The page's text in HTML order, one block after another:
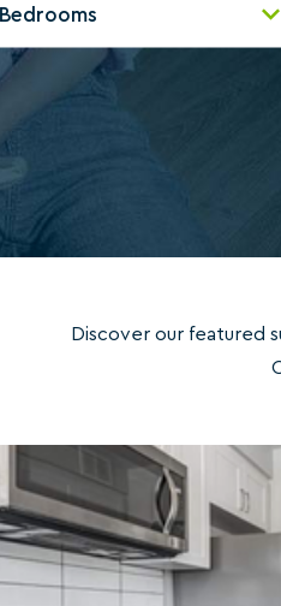
Discover our featured